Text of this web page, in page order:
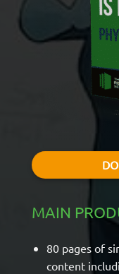
MAIN
80 pages of
content